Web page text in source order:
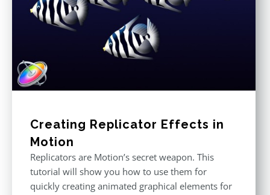
Creating Replicator Effects in
Motion
Replicators are Motion’s secret weapon. This
tutorial will show you how to use them for
quickly creating animated graphical elements for